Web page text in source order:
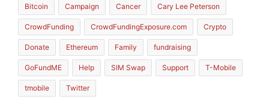
Bitcoin Campaign Cancer Cary Lee Peterson
CrowdFunding CrowdFundingExposure.com Crypto
Donate Ethereum Family fundraising
GoFundME Help SIM Swap Support T-Mobile
tmobile Twitter